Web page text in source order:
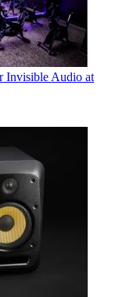
Invisible Audio at